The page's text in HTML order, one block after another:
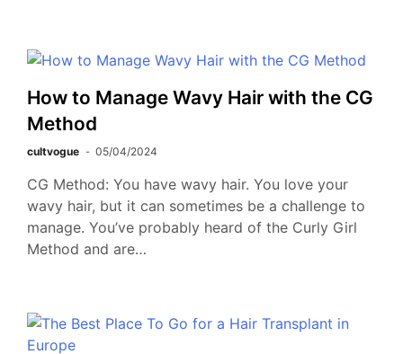
How to Manage Wavy Hair with the CG
Method
cultvogue 05/04/2024
CG Method: You have wavy hair. You love your
wavy hair, but it can sometimes be a challenge to
manage. You’ve probably heard of the Curly Girl
Method and are…